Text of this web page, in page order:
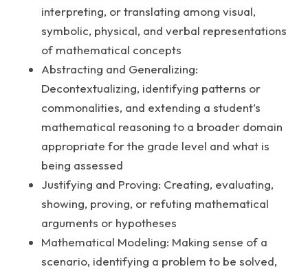
interpreting, or translating among visual,
symbolic, physical, and verbal representations
of mathematical concepts
Abstracting and Generalizing:
Decontextualizing, identifying patterns or
commonalities, and extending a student’s
mathematical reasoning to a broader domain
appropriate for the grade level and what is
being assessed
Justifying and Proving: Creating, evaluating,
showing, proving, or refuting mathematical
arguments or hypotheses
Mathematical Modeling: Making sense of a
scenario, identifying a problem to be solved,